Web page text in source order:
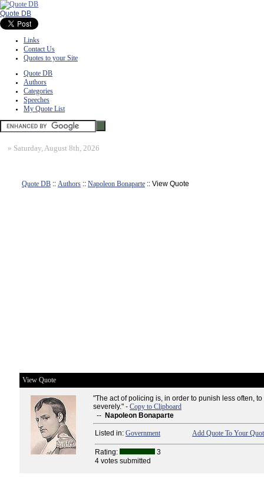
Quote DB
Links
Contact Us
Quotes to your Site
Quote DB
Authors
Categories
Speeches
My Quote List
» Saturday, August 8th, 2026
Quote DB :: Authors :: Napoleon Bonaparte :: View Quote
View Quote
"The act of policing is, in order to punish less often,
severely." - Copy to Clipboard
-- Napoleon Bonaparte
Listed in: Government Add Quote To Your
Rating:
3
4 votes submitted